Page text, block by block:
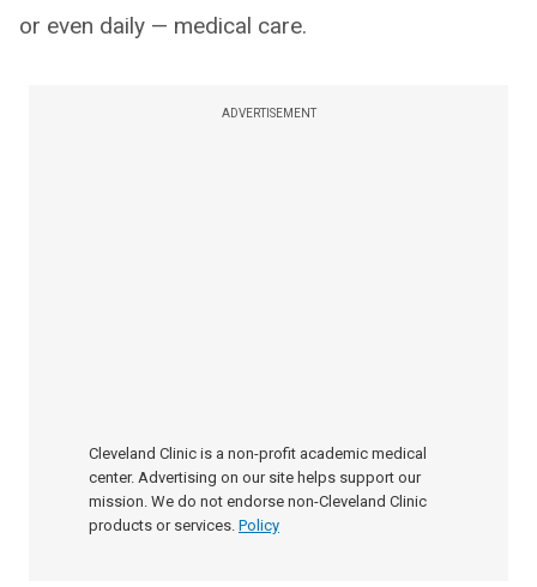
or even daily — medical care.
ADVERTISEMENT
Cleveland Clinic is a non-profit academic medical
center. Advertising on our site helps support our
mission. We do not endorse non-Cleveland Clinic
products or services. Policy